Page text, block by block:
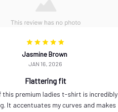
Jasmine Brown
JAN 16, 2026
Flattering fit
premium ladies t-shirt is incredibly
It accentuates my curves and makes